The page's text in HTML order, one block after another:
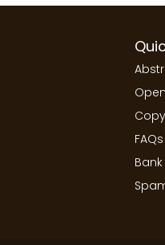
FAQs